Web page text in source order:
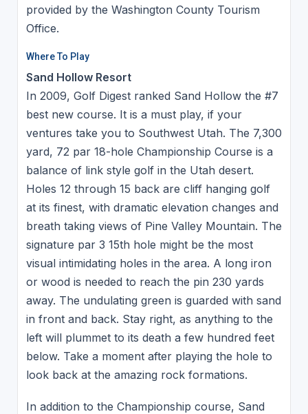
provided by the Washington County Tourism
Office.
Where To Play
Sand Hollow Resort
In 2009, Golf Digest ranked Sand Hollow the #7
best new course. It is a must play, if your
ventures take you to Southwest Utah. The 7,300
yard, 72 par 18-hole Championship Course is a
balance of link style golf in the Utah desert.
Holes 12 through 15 back are cliff hanging golf
at its finest, with dramatic elevation changes and
breath taking views of Pine Valley Mountain. The
signature par 3 15th hole might be the most
visual intimidating holes in the area. A long iron
or wood is needed to reach the pin 230 yards
away. The undulating green is guarded with sand
in front and back. Stay right, as anything to the
left will plummet to its death a few hundred feet
below. Take a moment after playing the hole to
look back at the amazing rock formations.
In addition to the Championship course, Sand